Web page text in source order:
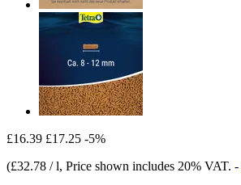
£16.39 £17.25 -5%
(£32.78 / l, Price shown includes 20% VAT. -